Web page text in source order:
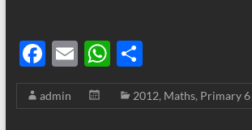
F
ac
e
E
m
ail
W
h
at
S
h
ar
admin 2012, Maths, Primary 6